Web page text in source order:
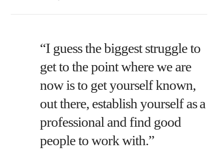
“I guess the biggest struggle to
get to the point where we are
now is to get yourself known,
out there, establish yourself as a
professional and find good
people to work with.”